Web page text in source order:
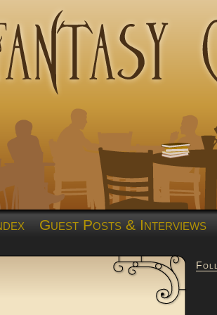
Guest Posts & Interviews